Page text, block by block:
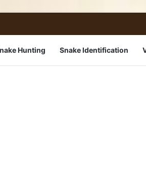
Hunting Snake Identification